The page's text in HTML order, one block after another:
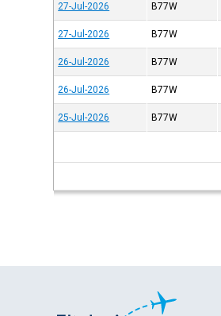
27-Jul-2026 B77W
27-Jul-2026 B77W
26-Jul-2026 B77W
26-Jul-2026 B77W
25-Jul-2026 B77W